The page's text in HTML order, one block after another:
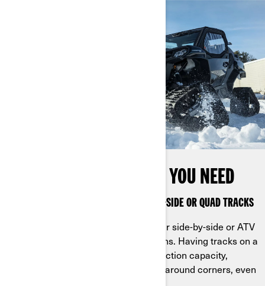
GET IT DONE ANYWHERE YOU NEED
STAY AHEAD OF THE PACK WITH SIDE-BY-SIDE OR QUAD TRACKS
Mount Can-Am apache tracks on your side-by-side or ATV
to tackle your to-do list in all conditions. Having tracks on a
Can-Am vehicle gives you greater traction capacity,
capable of maneuvering more easily around corners, even